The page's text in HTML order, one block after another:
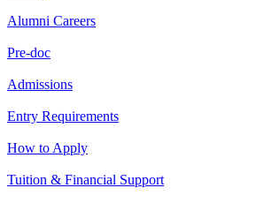
Alumni Careers
Pre-doc
Admissions
Entry Requirements
How to Apply
Tuition & Financial Support